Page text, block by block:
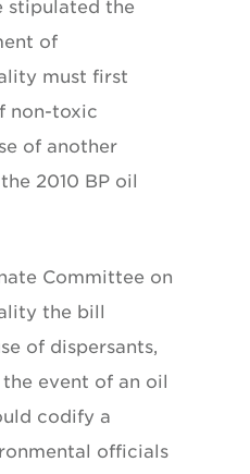
stipulated the
of
must first
non-toxic
of another
2010 BP oil
Committee on
the bill
of dispersants,
event of an oil
codify a
officials